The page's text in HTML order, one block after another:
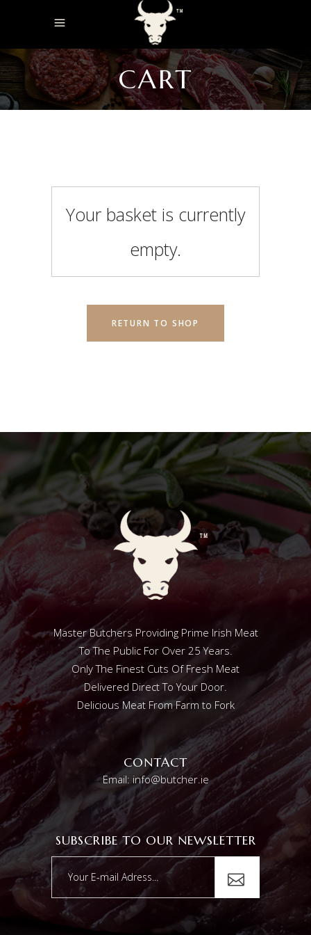
CART
Your basket is currently
empty.
RETURN TO SHOP
Master Butchers Providing Prime Irish Meat
To The Public For Over 25 Years.
Only The Finest Cuts Of Fresh Meat
Delivered Direct To Your Door.
Delicious Meat From Farm to Fork
CONTACT
Email: info@butcher.ie
SUBSCRIBE TO OUR NEWSLETTER